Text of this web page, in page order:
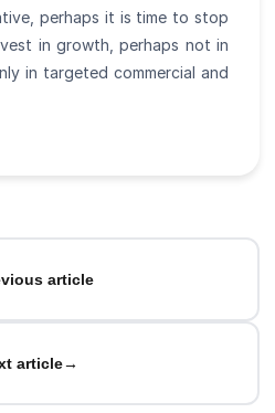
perhaps it is time to stop
in growth, perhaps not in
in targeted commercial and
article
article→